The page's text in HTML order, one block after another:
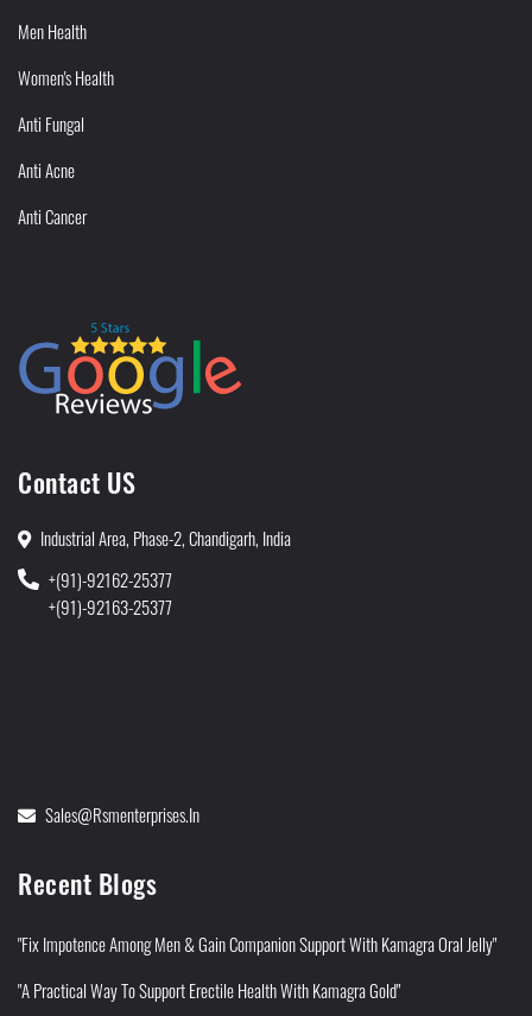
Men Health
Women's Health
Anti Fungal
Anti Acne
Anti Cancer
Contact US
Industrial Area, Phase-2, Chandigarh, India
+(91)-92162-25377
+(91)-92163-25377
Sales@rsmenterprises.in
Recent Blogs
"Fix Impotence Among Men & Gain Companion Support With Kamagra Oral Jelly"
"A Practical Way To Support Erectile Health With Kamagra Gold"